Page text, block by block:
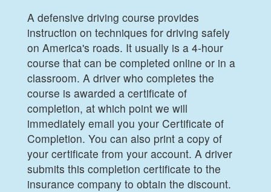
A defensive driving course provides
instruction on techniques for driving safely
on America's roads. It usually is a 4-hour
course that can be completed online or in a
classroom. A driver who completes the
course is awarded a certificate of
completion, at which point we will
immediately email you your Certificate of
Completion. You can also print a copy of
your certificate from your account. A driver
submits this completion certificate to the
insurance company to obtain the discount.